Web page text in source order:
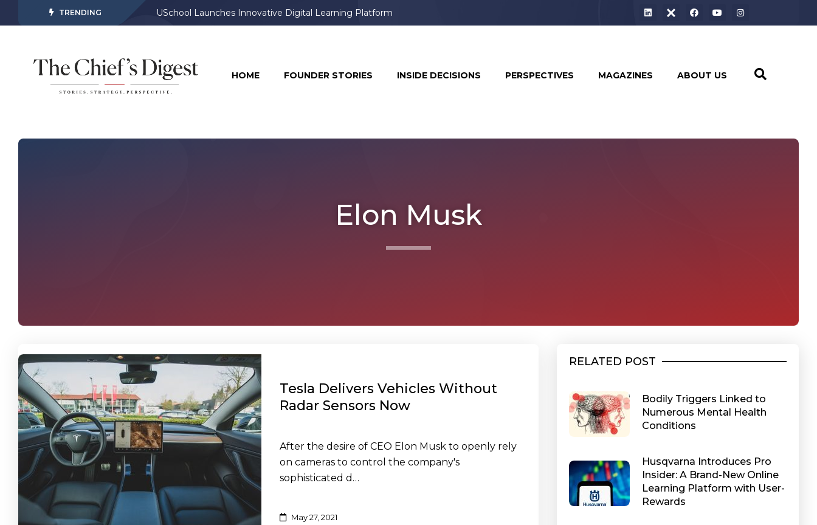
TRENDING USchool Launches Innovative Digital Learning Platform
HOME FOUNDER STORIES INSIDE DECISIONS PERSPECTIVES MAGAZINES ABOUT US
Elon Musk
Tesla Delivers Vehicles Without
Radar Sensors Now
After the desire of CEO Elon Musk to openly rely
on cameras to control the company's
sophisticated d…
May 27, 2021
RELATED POST
Bodily Triggers Linked to
Numerous Mental Health
Conditions
Husqvarna Introduces Pro
Insider: A Brand-New Online
Learning Platform with User-
Rewards